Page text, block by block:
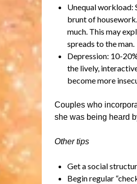
Unequal workload:
brunt of
much. This may
spreads to the man.
Depression: 10-
the lively,
become more
Couples who
she was being heard
Other tips
Get a social
Begin regular